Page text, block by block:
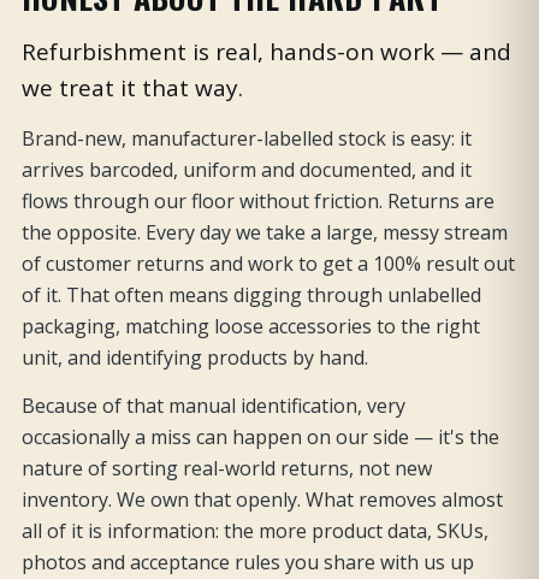
Refurbishment is real, hands-on work — and
we treat it that way.
Brand-new, manufacturer-labelled stock is easy: it
arrives barcoded, uniform and documented, and it
flows through our floor without friction. Returns are
the opposite. Every day we take a large, messy stream
of customer returns and work to get a 100% result out
of it. That often means digging through unlabelled
packaging, matching loose accessories to the right
unit, and identifying products by hand.
Because of that manual identification, very
occasionally a miss can happen on our side — it's the
nature of sorting real-world returns, not new
inventory. We own that openly. What removes almost
all of it is information: the more product data, SKUs,
photos and acceptance rules you share with us up